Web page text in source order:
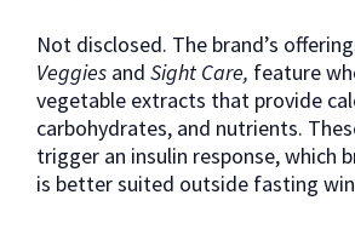
Not disclosed. The brand’s
Veggies and Sight Care, feature
vegetable extracts that provide
carbohydrates, and nutrients.
trigger an insulin response, which
is better suited outside fasting